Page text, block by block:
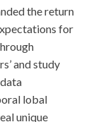
the return
for
and study
lobal
unique